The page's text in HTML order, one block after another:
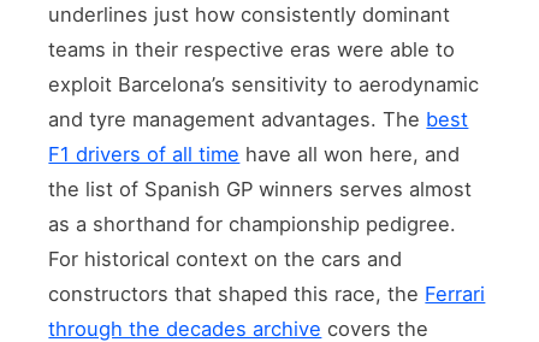
underlines just how consistently dominant
teams in their respective eras were able to
exploit Barcelona’s sensitivity to aerodynamic
and tyre management advantages. The best
F1 drivers of all time have all won here, and
the list of Spanish GP winners serves almost
as a shorthand for championship pedigree.
For historical context on the cars and
constructors that shaped this race, the Ferrari
through the decades archive covers the